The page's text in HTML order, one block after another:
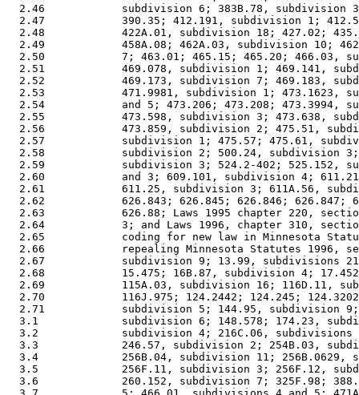
2.46            subdivision 6; 383B.78, subdivision
2.47            390.35; 412.191, subdivision 1;
2.48            422A.01, subdivision 18; 427.02;
2.49            458A.08; 462A.03, subdivision 10;
2.50            7; 463.01; 465.15; 465.20; 466.03,
2.51            469.078, subdivision 1; 469.141,
2.52            469.173, subdivision 7; 469.183,
2.53            471.9981, subdivision 1; 473.1623,
2.54            and 5; 473.206; 473.208; 473.3994,
2.55            473.598, subdivision 3; 473.638,
2.56            473.859, subdivision 2; 475.51,
2.57            subdivision 1; 475.57; 475.61,
2.58            subdivision 2; 500.24, subdivision
2.59            subdivision 3; 524.2-402; 525.152,
2.60            and 3; 609.101, subdivision 4;
2.61            611.25, subdivision 3; 611A.56,
2.62            626.843; 626.845; 626.846; 626.847;
2.63            626.88; Laws 1995 chapter 220,
2.64            3; and Laws 1996, chapter 310,
2.65            coding for new law in Minnesota
2.66            repealing Minnesota Statutes 1996,
2.67            subdivision 9; 13.99, subdivisions
2.68            15.475; 16B.87, subdivision 4;
2.69            115A.03, subdivision 16; 116D.11,
2.70            116J.975; 124.2442; 124.245;
2.71            subdivision 5; 144.95, subdivision
3.1             subdivision 6; 148.578; 174.23,
3.2             subdivision 4; 216C.06,
3.3             246.57, subdivision 2; 254B.03,
3.4             256B.04, subdivision 11; 256B.0629,
3.5             256F.11, subdivision 3; 256F.12,
3.6             260.152, subdivision 7; 325F.98;